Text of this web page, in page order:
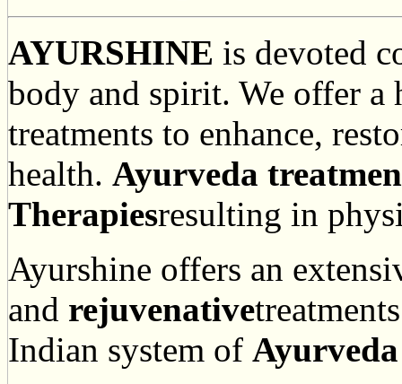
AYURSHINE is devoted
body and spirit. We offer
treatments to enhance,
health. Ayurveda
Therapiesresulting in
Ayurshine offers an
and rejuvenative
Indian system of Ayurveda